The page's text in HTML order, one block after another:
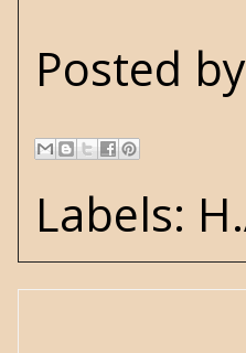
Posted by
Labels: